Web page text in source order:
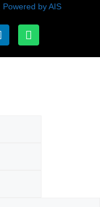
by AIS